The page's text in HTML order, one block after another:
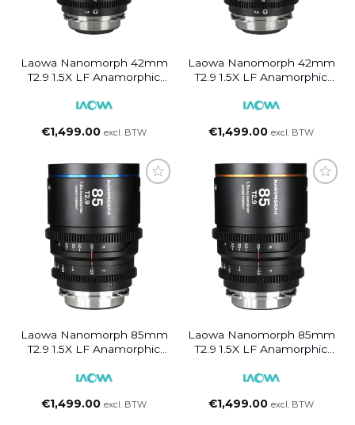
Laowa Nanomorph 42mm
T2.9 1.5X LF Anamorphic
€1,499.00 excl. BTW
Laowa Nanomorph 42mm
T2.9 1.5X LF Anamorphic
€1,499.00 excl. BTW
Laowa Nanomorph 85mm
T2.9 1.5X LF Anamorphic
€1,499.00 excl. BTW
Laowa Nanomorph 85mm
T2.9 1.5X LF Anamorphic
€1,499.00 excl. BTW